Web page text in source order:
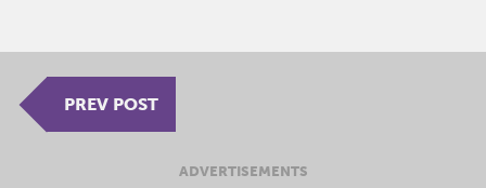
PREV POST
ADVERTISEMENTS